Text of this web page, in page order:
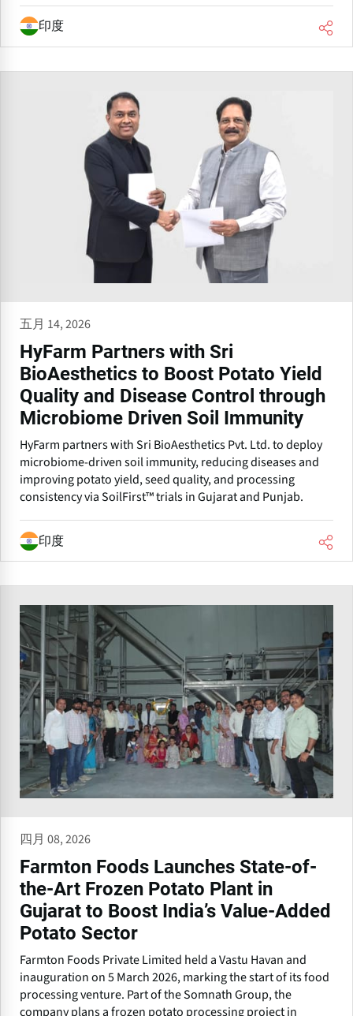
印度
五月 14, 2026
HyFarm Partners with Sri
BioAesthetics to Boost Potato Yield
Quality and Disease Control through
Microbiome Driven Soil Immunity
HyFarm partners with Sri BioAesthetics Pvt. Ltd. to deploy
microbiome-driven soil immunity, reducing diseases and
improving potato yield, seed quality, and processing
consistency via SoilFirst™ trials in Gujarat and Punjab.
印度
四月 08, 2026
Farmton Foods Launches State-of-
the-Art Frozen Potato Plant in
Gujarat to Boost India’s Value-Added
Potato Sector
Farmton Foods Private Limited held a Vastu Havan and
inauguration on 5 March 2026, marking the start of its food
processing venture. Part of the Somnath Group, the
company plans a frozen potato processing project in